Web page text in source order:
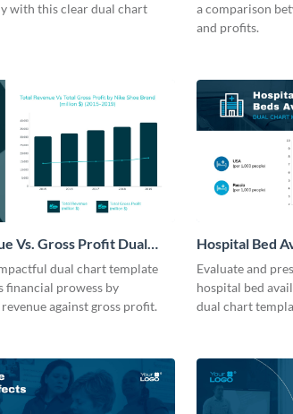
with this clear dual chart
a comparison
and profits.
Vs. Gross Profit Dual
dual chart template
financial prowess by
against gross profit.
Hospital Bed
Modern
Evaluate and
hospital bed
dual chart